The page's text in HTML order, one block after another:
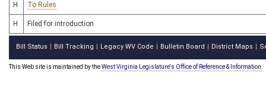
H To Rules
H Filed for introduction
Bill Status Bill Tracking Legacy WV Code Bulletin Board District Maps
This Web site is maintained by theWest Virginia Legislature's Office of Reference & Information.